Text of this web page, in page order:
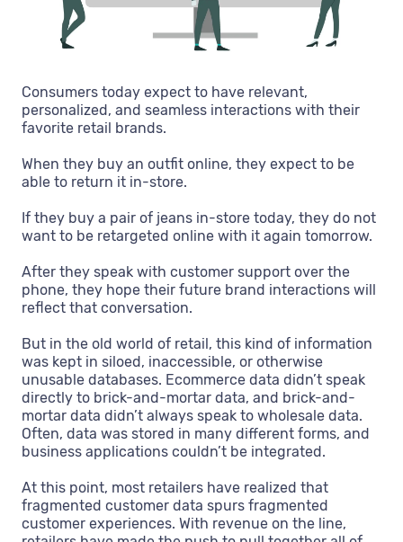
Consumers today expect to have relevant,
personalized, and seamless interactions with their
favorite retail brands.
When they buy an outfit online, they expect to be
able to return it in-store.
If they buy a pair of jeans in-store today, they do not
want to be retargeted online with it again tomorrow.
After they speak with customer support over the
phone, they hope their future brand interactions will
reflect that conversation.
But in the old world of retail, this kind of information
was kept in siloed, inaccessible, or otherwise
unusable databases. Ecommerce data didn’t speak
directly to brick-and-mortar data, and brick-and-
mortar data didn’t always speak to wholesale data.
Often, data was stored in many different forms, and
business applications couldn’t be integrated.
At this point, most retailers have realized that
fragmented customer data spurs fragmented
customer experiences. With revenue on the line,